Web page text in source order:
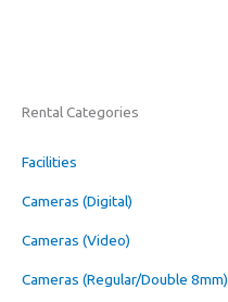
Rental Categories
Facilities
Cameras (Digital)
Cameras (Video)
Cameras (Regular/Double 8mm)